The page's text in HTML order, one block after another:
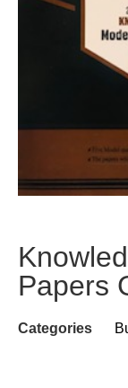
Papers
Categories